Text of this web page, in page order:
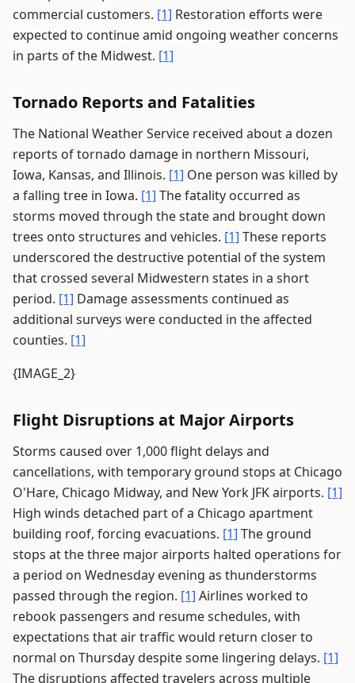
commercial customers. [1] Restoration efforts were
expected to continue amid ongoing weather concerns
in parts of the Midwest. [1]
Tornado Reports and Fatalities
The National Weather Service received about a dozen
reports of tornado damage in northern Missouri,
Iowa, Kansas, and Illinois. [1] One person was killed by
a falling tree in Iowa. [1] The fatality occurred as
storms moved through the state and brought down
trees onto structures and vehicles. [1] These reports
underscored the destructive potential of the system
that crossed several Midwestern states in a short
period. [1] Damage assessments continued as
additional surveys were conducted in the affected
counties. [1]
{IMAGE_2}
Flight Disruptions at Major Airports
Storms caused over 1,000 flight delays and
cancellations, with temporary ground stops at Chicago
O'Hare, Chicago Midway, and New York JFK airports. [1]
High winds detached part of a Chicago apartment
building roof, forcing evacuations. [1] The ground
stops at the three major airports halted operations for
a period on Wednesday evening as thunderstorms
passed through the region. [1] Airlines worked to
rebook passengers and resume schedules, with
expectations that air traffic would return closer to
normal on Thursday despite some lingering delays. [1]
The disruptions affected travelers across multiple